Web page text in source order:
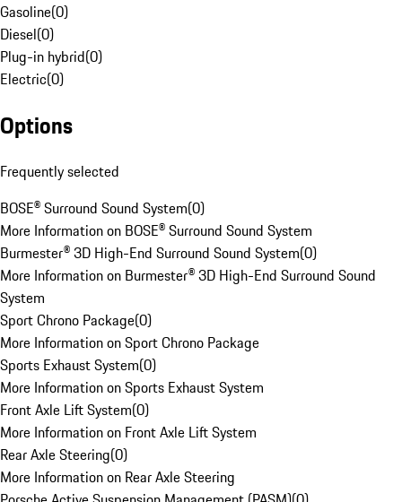
Gasoline(0)
Diesel(0)
Plug-in hybrid(0)
Electric(0)
Options
Frequently selected
BOSE® Surround Sound System(0)
More Information on BOSE® Surround Sound System
Burmester® 3D High-End Surround Sound System(0)
More Information on Burmester® 3D High-End Surround Sound
System
Sport Chrono Package(0)
More Information on Sport Chrono Package
Sports Exhaust System(0)
More Information on Sports Exhaust System
Front Axle Lift System(0)
More Information on Front Axle Lift System
Rear Axle Steering(0)
More Information on Rear Axle Steering